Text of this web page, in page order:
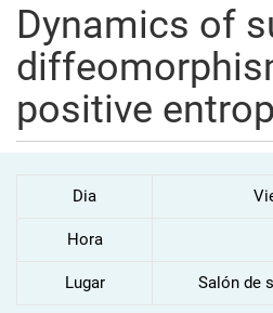
Dynamics of
positive
Dia
Hora
Lugar Salón de